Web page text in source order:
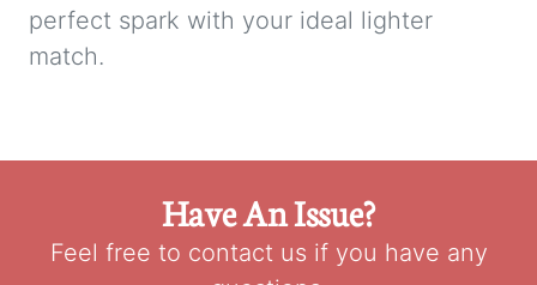
perfect spark with your ideal lighter
match.
Have An Issue?
Feel free to contact us if you have any